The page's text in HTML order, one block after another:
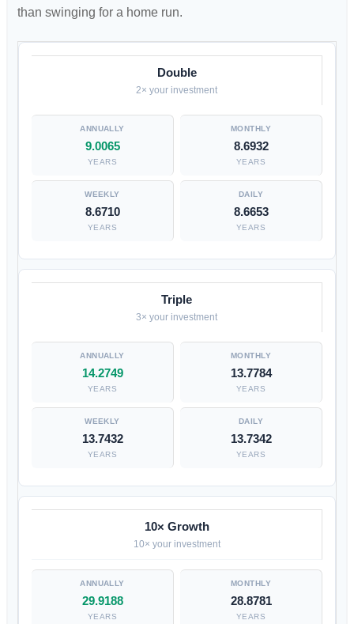
than swinging for a home run.
Double
2× your investment
9.0065
YEARS
8.6932
YEARS
8.6710
YEARS
8.6653
YEARS
Triple
3× your investment
14.2749
YEARS
13.7784
YEARS
13.7432
YEARS
13.7342
YEARS
10× Growth
10× your investment
29.9188
YEARS
28.8781
YEARS